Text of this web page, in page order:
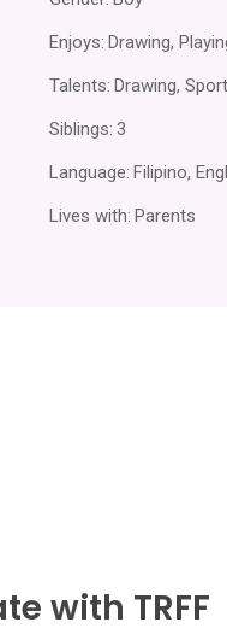
Enjoys: Drawing,
Talents: Drawing,
Siblings: 3
Language: Filipino,
Lives with: Parents
with TRFF